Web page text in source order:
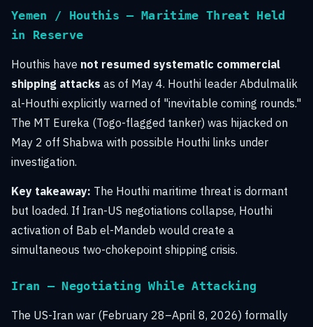
Yemen / Houthis — Maritime Threat Held
in Reserve
Houthis have not resumed systematic commercial
shipping attacks as of May 4. Houthi leader Abdulmalik
al-Houthi explicitly warned of "inevitable coming rounds."
The MT Eureka (Togo-flagged tanker) was hijacked on
May 2 off Shabwa with possible Houthi links under
investigation.
Key takeaway: The Houthi maritime threat is dormant
but loaded. If Iran-US negotiations collapse, Houthi
activation of Bab el-Mandeb would create a
simultaneous two-chokepoint shipping crisis.
Iran — Negotiating While Attacking
The US-Iran war (February 28–April 8, 2026) formally